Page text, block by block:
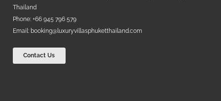
Thailand
Phone: +66 945 796 579
Email: booking@luxuryvillasphuketthailand.com
Contact Us